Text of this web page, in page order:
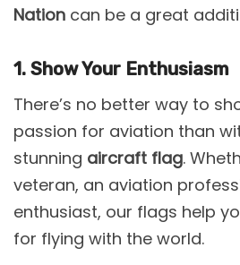
Nation can be a great
1. Show Your Enthusiasm
There’s no better way to
passion for aviation than
stunning aircraft flag.
veteran, an aviation
enthusiast, our flags help
for flying with the world.